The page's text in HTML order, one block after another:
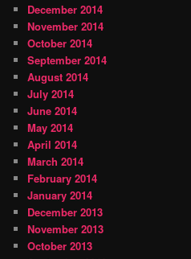
December 2014
November 2014
October 2014
September 2014
August 2014
July 2014
June 2014
May 2014
April 2014
March 2014
February 2014
January 2014
December 2013
November 2013
October 2013